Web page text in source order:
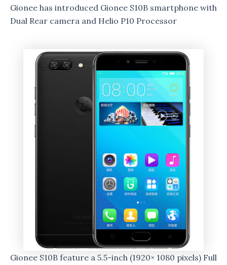
Gionee has introduced Gionee S10B smartphone with
Dual Rear camera and Helio P10 Processor
Gionee S10B feature a 5.5-inch (1920× 1080 pixels) Full